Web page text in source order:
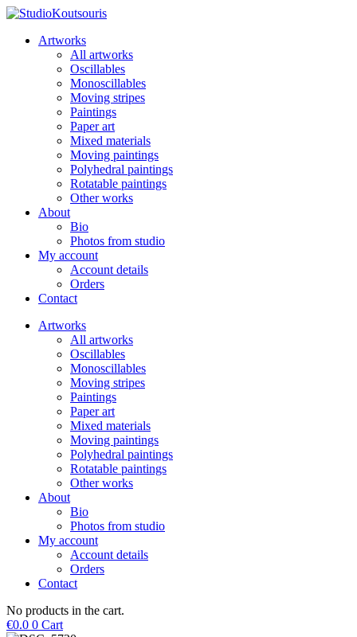
Artworks
All artworks
Oscillables
Monoscillables
Moving stripes
Paintings
Paper art
Mixed materials
Moving paintings
Polyhedral paintings
Rotatable paintings
Other works
About
Bio
Photos from studio
My account
Account details
Orders
Contact
Artworks
All artworks
Oscillables
Monoscillables
Moving stripes
Paintings
Paper art
Mixed materials
Moving paintings
Polyhedral paintings
Rotatable paintings
Other works
About
Bio
Photos from studio
My account
Account details
Orders
Contact
No products in the cart.
€0.0 0 Cart